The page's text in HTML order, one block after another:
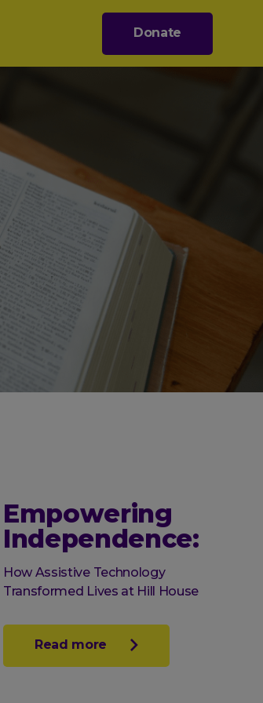
Donate
Empowering
Independence:
How Assistive Technology
Transformed Lives at Hill House
Read more